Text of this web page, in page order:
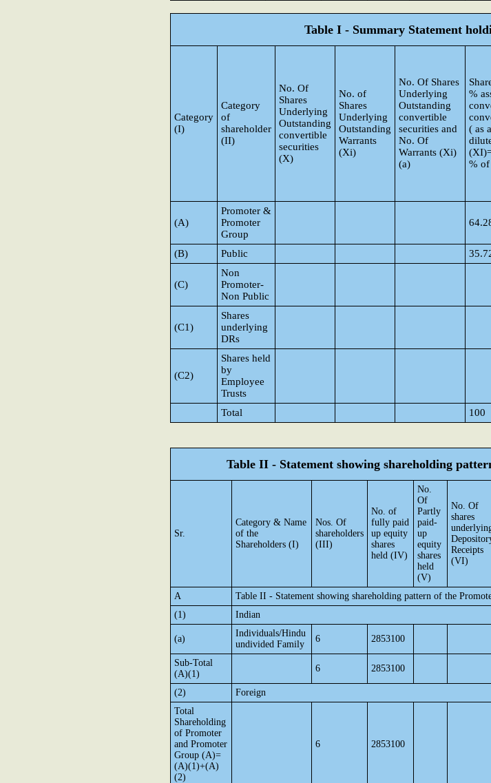
Table I - Summary Statement
Category
(I)
Category
of
shareholder
(II)
No. Of
Shares
Underlying
Outstanding
convertible
securities
(X)
No. of
Shares
Underlying
Outstanding
Warrants
(Xi)
No. Of Shares
Underlying
Outstanding
convertible
securities and
No. Of
Warrants (Xi)
(a)
%
( as
%
(A)
Promoter &
Promoter
Group
(B) Public
(C)
Non
Promoter-
Non Public
(C1)
Shares
underlying
DRs
(C2)
Shares held
by
Employee
Trusts
Total
100
Table II - Statement showing shareholding
Sr.
Category & Name
of the
Shareholders (I)
Nos. Of
shareholders
(III)
No. of
fully paid
up equity
shares
held (IV)
No.
Of
Partly
paid-
up
equity
shares
held
(V)
No. Of
shares
Receipts
(VI)
A
Table II - Statement showing shareholding pattern of the
(1)
Indian
(a)
Individuals/Hindu
undivided Family
6 2853100
Sub-Total
(A)(1)
6 2853100
(2)
Foreign
Total
Shareholding
of Promoter
and Promoter
Group (A)=
(A)(1)+(A)
(2)
6 2853100